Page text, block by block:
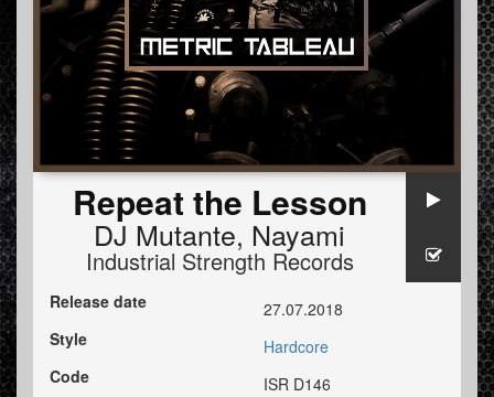
Repeat the Lesson
DJ Mutante, Nayami
Industrial Strength Records
Release date
27.07.2018
Style
Hardcore
Code
ISR D146